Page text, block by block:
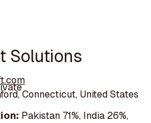
Solutions
Connecticut, United States
Pakistan 71%, India 26%,